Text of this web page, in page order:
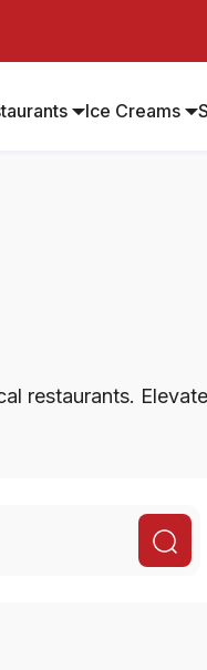
Ice Creams
restaurants. Elevate